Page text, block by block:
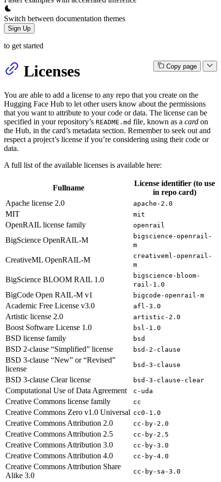
Switch between documentation themes
Sign Up
to get started
Copy page
Licenses
You are able to add a license to any repo that you create on the
Hugging Face Hub to let other users know about the permissions
that you want to attribute to your code or data. The license can be
specified in your repository’s README.md file, known as a card on
the Hub, in the card’s metadata section. Remember to seek out and
respect a project’s license if you’re considering using their code or
data.
A full list of the available licenses is available here:
Fullname
License identifier (to use
in repo card)
Apache license 2.0
apache-2.0
MIT mit
OpenRAIL license family openrail
BigScience OpenRAIL-M
bigscience-openrail-
m
CreativeML OpenRAIL-M
creativeml-openrail-
m
BigScience BLOOM RAIL 1.0
bigscience-bloom-
rail-1.0
BigCode Open RAIL-M v1 bigcode-openrail-m
Academic Free License v3.0 afl-3.0
Artistic license 2.0 artistic-2.0
Boost Software License 1.0 bsl-1.0
BSD license family bsd
BSD 2-clause “Simplified” license bsd-2-clause
BSD 3-clause “New” or “Revised”
license
bsd-3-clause
BSD 3-clause Clear license bsd-3-clause-clear
Computational Use of Data Agreement c-uda
Creative Commons license family cc
Creative Commons Zero v1.0 Universal cc0-1.0
Creative Commons Attribution 2.0 cc-by-2.0
Creative Commons Attribution 2.5 cc-by-2.5
Creative Commons Attribution 3.0 cc-by-3.0
Creative Commons Attribution 4.0 cc-by-4.0
Creative Commons Attribution Share
Alike 3.0
cc-by-sa-3.0